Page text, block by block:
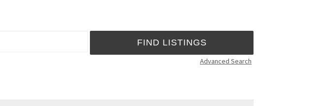
Advanced Search